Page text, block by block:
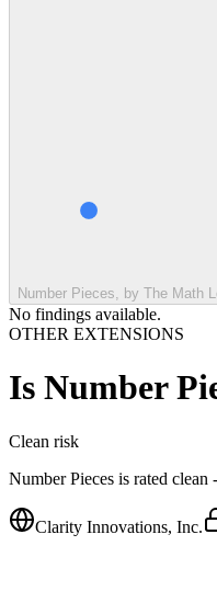
Number Pieces, by The Math
No findings available.
OTHER EXTENSIONS
Is Number
Clean risk
Number Pieces is rated
Clarity Innovations, Inc.